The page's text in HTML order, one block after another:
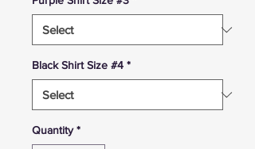
Black Shirt Size #4 *
Quantity *